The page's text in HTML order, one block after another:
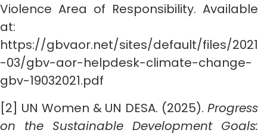
Violence Area of Responsibility. Available
at:
https://gbvaor.net/sites/default/files/2021
-03/gbv-aor-helpdesk-climate-change-
gbv-19032021.pdf
[2] UN Women & UN DESA. (2025). Progress
on the Sustainable Development Goals: